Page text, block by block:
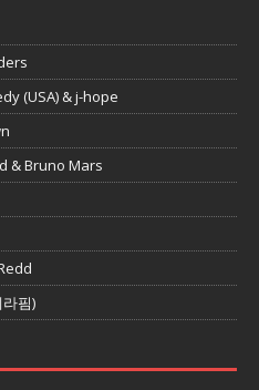
(USA) & j-hope
& Bruno Mars
라핌)